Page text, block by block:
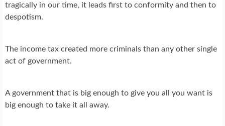
tragically in our time, it leads first to conformity and then to
despotism.
The income tax created more criminals than any other single
act of government.
A government that is big enough to give you all you want is
big enough to take it all away.